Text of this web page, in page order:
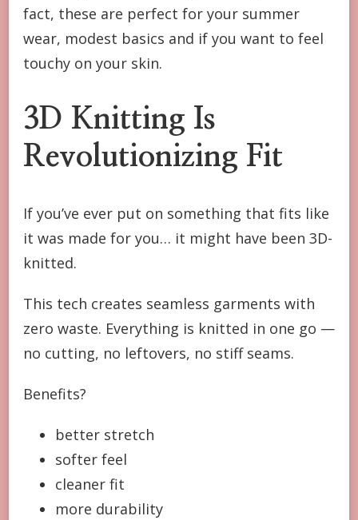
fact, these are perfect for your summer
wear, modest basics and if you want to feel
touchy on your skin.
3D Knitting Is
Revolutionizing Fit
If you’ve ever put on something that fits like
it was made for you… it might have been 3D-
knitted.
This tech creates seamless garments with
zero waste. Everything is knitted in one go —
no cutting, no leftovers, no stiff seams.
Benefits?
better stretch
softer feel
cleaner fit
more durability